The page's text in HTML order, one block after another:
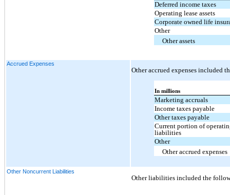
Deferred income taxes
Operating lease assets
Corporate owned life
Other
Other assets
Accrued Expenses
Other accrued expenses included
In millions
Marketing accruals
Income taxes payable
Other taxes payable
Current portion of
liabilities
Other
Other accrued expenses
Other Noncurrent Liabilities
Other liabilities included the